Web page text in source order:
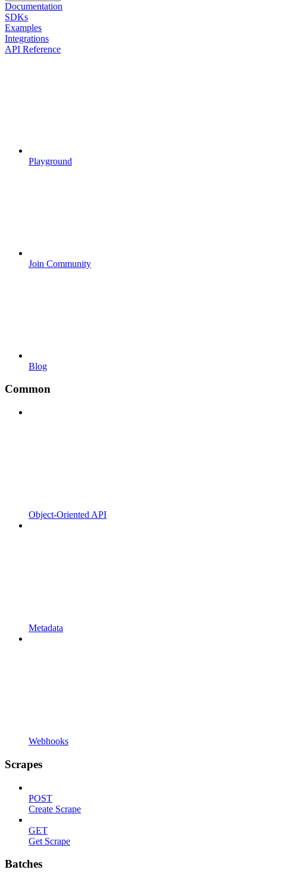
Documentation
SDKs
Examples
Integrations
API Reference
Playground
Join Community
Blog
Common
Object-Oriented API
Metadata
Webhooks
Scrapes
POST
Create Scrape
GET
Get Scrape
Batches